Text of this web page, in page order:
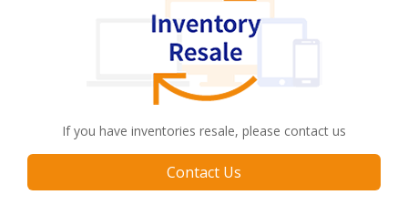
If you have inventories resale, please contact us
Contact Us